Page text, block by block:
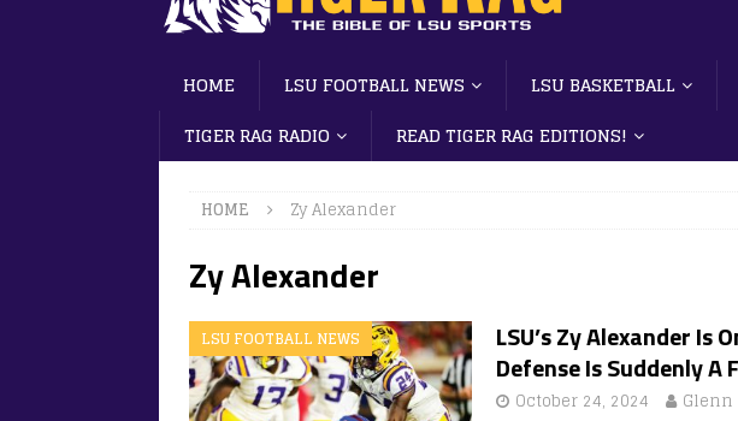
HOME LSU FOOTBALL NEWS LSU BASKETBALL
TIGER RAG RADIO
READ TIGER RAG EDITIONS!
HOME Zy Alexander
Zy Alexander
LSU FOOTBALL NEWS
LSU’s Zy Alexander Is
Defense Is Suddenly A
October 24, 2024